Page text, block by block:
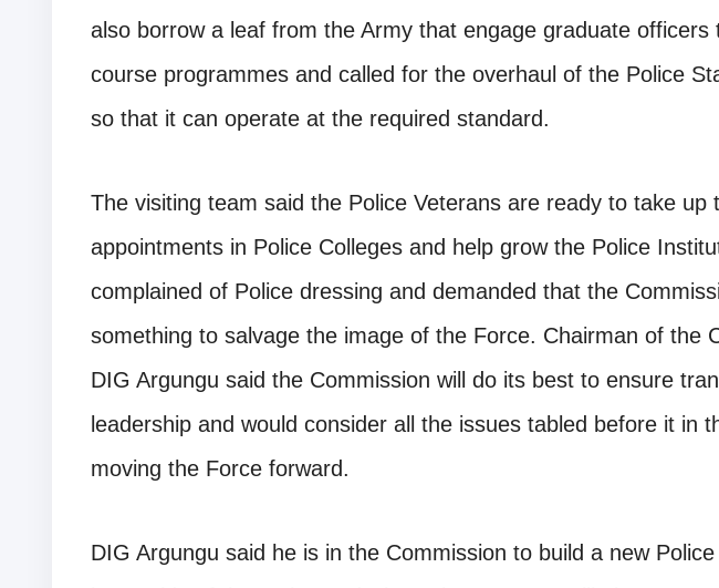
also borrow a leaf from the Army that engage graduate officers
course programmes and called for the overhaul of the Police
so that it can operate at the required standard.
The visiting team said the Police Veterans are ready to take up
appointments in Police Colleges and help grow the Police
complained of Police dressing and demanded that the
something to salvage the image of the Force. Chairman of the
DIG Argungu said the Commission will do its best to ensure
leadership and would consider all the issues tabled before it in
moving the Force forward.
DIG Argungu said he is in the Commission to build a new Police